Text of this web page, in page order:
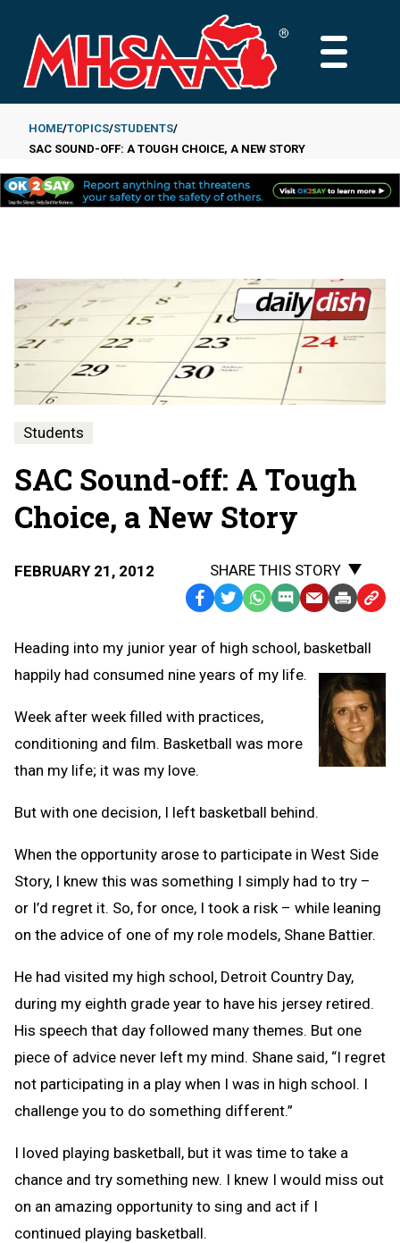
main
content
MAIN
Breadcrumb
HOME TOPICS STUDENTS
SAC SOUND-OFF: A TOUGH CHOICE, A NEW STORY
Students
SAC Sound-off: A Tough
Choice, a New Story
FEBRUARY 21, 2012
SHARE THIS STORY
Facebook
TwitterWhatsApp
SMS
Message
EmailPrint Copy
to
Heading into my junior year of high school, basketball
happily had consumed nine years of my life.
Week after week filled with practices,
conditioning and film. Basketball was more
than my life; it was my love.
But with one decision, I left basketball behind.
When the opportunity arose to participate in West Side
Story, I knew this was something I simply had to try –
or I’d regret it. So, for once, I took a risk – while leaning
on the advice of one of my role models, Shane Battier.
He had visited my high school, Detroit Country Day,
during my eighth grade year to have his jersey retired.
His speech that day followed many themes. But one
piece of advice never left my mind. Shane said, “I regret
not participating in a play when I was in high school. I
challenge you to do something different.”
I loved playing basketball, but it was time to take a
chance and try something new. I knew I would miss out
on an amazing opportunity to sing and act if I
continued playing basketball.